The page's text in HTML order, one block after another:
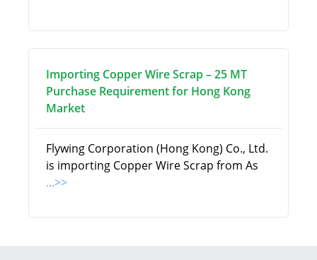
Importing Copper Wire Scrap – 25 MT
Purchase Requirement for Hong Kong
Market
Flywing Corporation (Hong Kong) Co., Ltd.
is importing Copper Wire Scrap from As
...>>